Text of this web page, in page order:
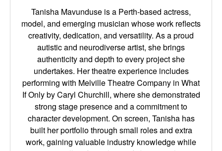
Tanisha Mavunduse is a Perth-based actress,
model, and emerging musician whose work reflects
creativity, dedication, and versatility. As a proud
autistic and neurodiverse artist, she brings
authenticity and depth to every project she
undertakes. Her theatre experience includes
performing with Melville Theatre Company in What
If Only by Caryl Churchill, where she demonstrated
strong stage presence and a commitment to
character development. On screen, Tanisha has
built her portfolio through small roles and extra
work, gaining valuable industry knowledge while